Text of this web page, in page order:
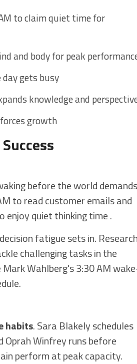
to claim quiet time for
and body for peak
gets busy
knowledge and
growth
before the world demands
to read customer emails and
enjoy quiet thinking time .
fatigue sets in. Research
challenging tasks in the
Wahlberg's 3:30 AM
habits. Sara Blakely schedules
Oprah Winfrey runs before
perform at peak capacity.